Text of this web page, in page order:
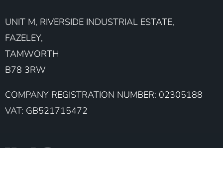
UNIT M, RIVERSIDE INDUSTRIAL ESTATE,
FAZELEY,
TAMWORTH
B78 3RW
COMPANY REGISTRATION NUMBER: 02305188
VAT: GB521715472